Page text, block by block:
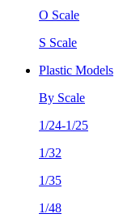
O Scale
S Scale
Plastic Models
By Scale
1/24-1/25
1/32
1/35
1/48